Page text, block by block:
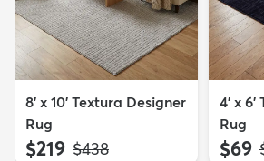
8' x 10' Textura Designer
Rug
$219 MSRP:
$438
4' x 6'
Rug
$69